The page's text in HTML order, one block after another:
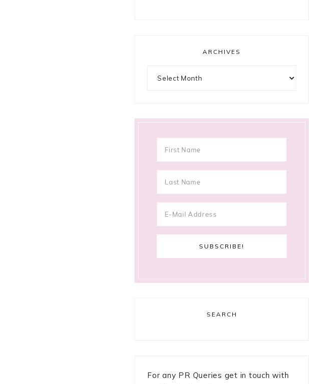
ARCHIVES
SEARCH
For any PR Queries get in touch with